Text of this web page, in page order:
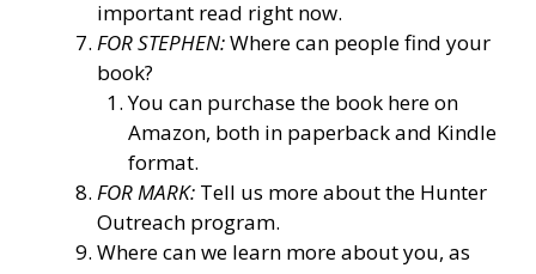
important read right now.
FOR STEPHEN:Where can people find your
book?
You can purchase the book here on
Amazon, both in paperback and Kindle
format.
FOR MARK: Tell us more about the Hunter
Outreach program.
Where can we learn more about you, as